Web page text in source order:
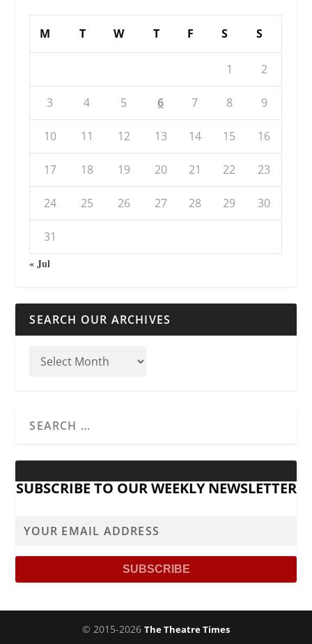
M T W T F S S
1 2
3 4 5 6 7 8 9
10 11 12 13 14 15 16
17 18 19 20 21 22 23
24 25 26 27 28 29 30
31
« Jul
SEARCH OUR ARCHIVES
SUBSCRIBE TO OUR WEEKLY NEWSLETTER
© 2015-2026 The Theatre Times